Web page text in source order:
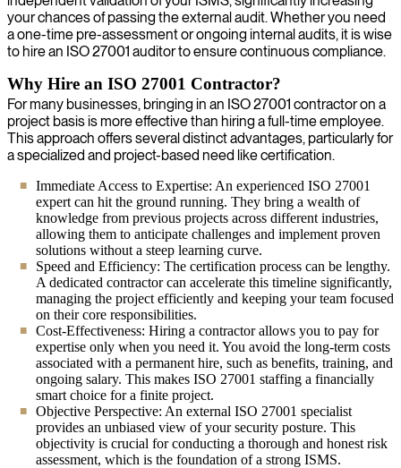
your chances of passing the external audit. Whether you need
a one-time pre-assessment or ongoing internal audits, it is wise
to hire an ISO 27001 auditor to ensure continuous compliance.
Why Hire an ISO 27001 Contractor?
For many businesses, bringing in an ISO 27001 contractor on a
project basis is more effective than hiring a full-time employee.
This approach offers several distinct advantages, particularly for
a specialized and project-based need like certification.
Immediate Access to Expertise: An experienced ISO 27001
expert can hit the ground running. They bring a wealth of
knowledge from previous projects across different industries,
allowing them to anticipate challenges and implement proven
solutions without a steep learning curve.
Speed and Efficiency: The certification process can be lengthy.
A dedicated contractor can accelerate this timeline significantly,
managing the project efficiently and keeping your team focused
on their core responsibilities.
Cost-Effectiveness: Hiring a contractor allows you to pay for
expertise only when you need it. You avoid the long-term costs
associated with a permanent hire, such as benefits, training, and
ongoing salary. This makes ISO 27001 staffing a financially
smart choice for a finite project.
Objective Perspective: An external ISO 27001 specialist
provides an unbiased view of your security posture. This
objectivity is crucial for conducting a thorough and honest risk
assessment, which is the foundation of a strong ISMS.